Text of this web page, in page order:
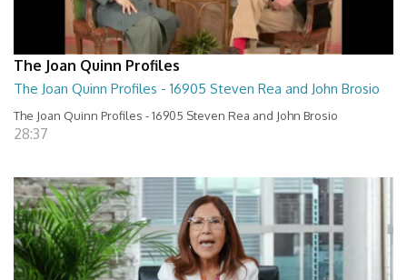
The Joan Quinn Profiles
The Joan Quinn Profiles - 16905 Steven Rea and John Brosio
The Joan Quinn Profiles - 16905 Steven Rea and John Brosio
28:37